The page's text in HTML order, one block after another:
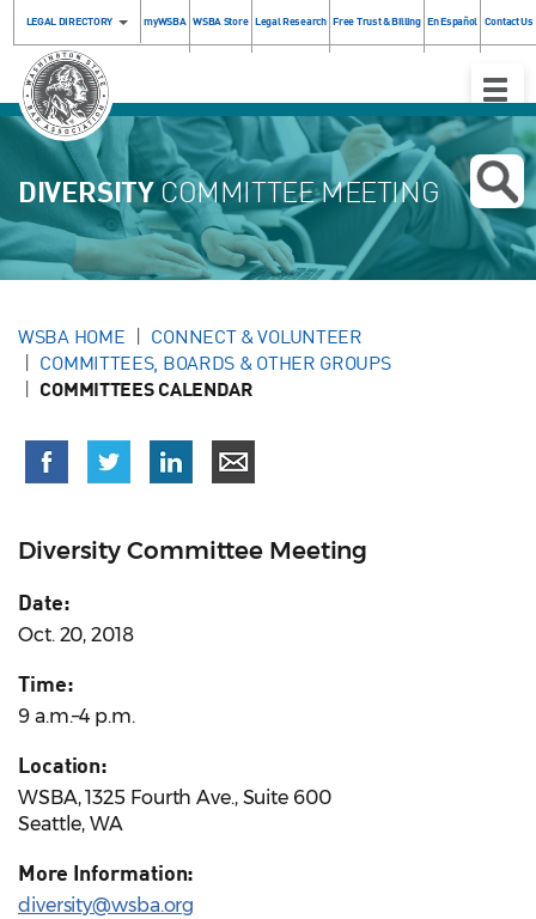
LEGAL DIRECTORY myWSBA WSBA Store Legal Research Free Trust & Billing En Español Contact Us
Toggle
DIVERSITYCOMMITTEE MEETING
WSBA HOME
CONNECT & VOLUNTEER
COMMITTEES, BOARDS & OTHER GROUPS
COMMITTEES CALENDAR
Diversity Committee Meeting
Date:
Oct. 20, 2018
Time:
9 a.m.–4 p.m.
Location:
WSBA, 1325 Fourth Ave., Suite 600
Seattle, WA
More Information:
diversity@wsba.org